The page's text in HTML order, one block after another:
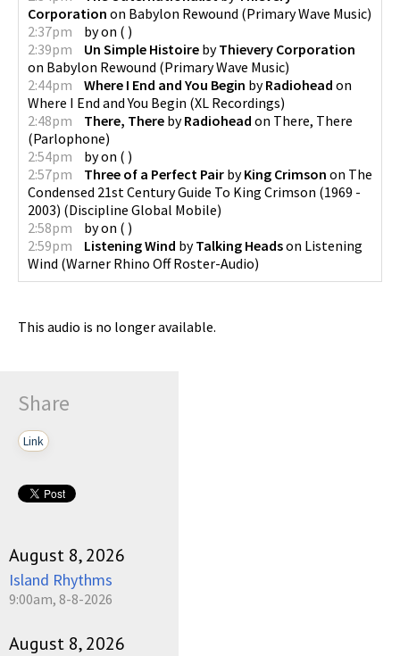
Corporation on Babylon Rewound (Primary Wave Music)
2:37pm
byon ( )
2:39pm
Un Simple Histoire byThievery Corporation
on Babylon Rewound (Primary Wave Music)
2:44pm
Where I End and You Begin byRadiohead on
Where I End and You Begin (XL Recordings)
2:48pm
There, There byRadiohead on There, There
(Parlophone)
2:54pm
byon ( )
2:57pm
Three of a Perfect Pair byKing Crimson on The
Condensed 21st Century Guide To King Crimson (1969 -
2003) (Discipline Global Mobile)
2:58pm
byon ( )
2:59pm
Listening Wind byTalking Headson Listening
Wind (Warner Rhino Off Roster-Audio)
This audio is no longer available.
Share
Link
August 8, 2026
Island Rhythms
9:00am, 8-8-2026
August 8, 2026